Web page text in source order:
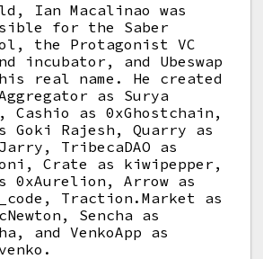
Ian Macalinao was
for the Saber
the Protagonist VC
incubator, and Ubeswap
real name. He created
as Surya
Cashio as 0xGhostchain,
Goki Rajesh, Quarry as
TribecaDAO as
Crate as kiwipepper,
0xAurelion, Arrow as
Traction.Market as
Sencha as
and VenkoApp as